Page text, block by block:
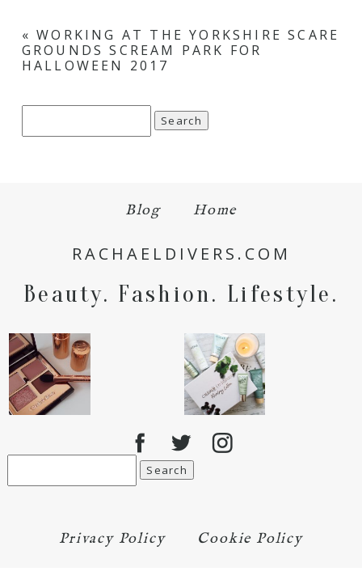
Your email is neverpublished or shared.
Required fields are marked *
Save my name, email, and website in this browser
« WORKING AT THE YORKSHIRE SCARE
GROUNDS SCREAM PARK FOR
HALLOWEEN 2017
Blog Home
RACHAELDIVERS.COM
Beauty. Fashion. Lifestyle.
Privacy Policy Cookie Policy